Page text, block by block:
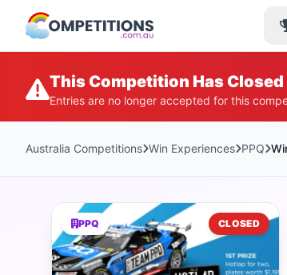
This Competition Has Closed
Entries are no longer accepted for this
Australia Competitions Win Experiences PPQ
PPQ CLOSED